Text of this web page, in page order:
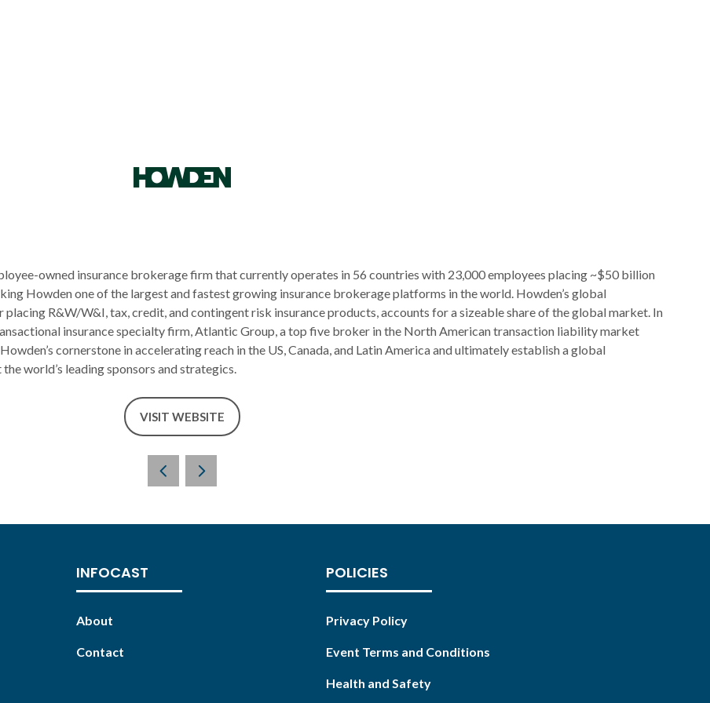
owned insurance brokerage firm that currently operates in 56 countries with 23,000 employees placing ~$50 billion
Howden one of the largest and fastest growing insurance brokerage platforms in the world. Howden’s global
R&W/W&I, tax, credit, and contingent risk insurance products, accounts for a sizeable share of the global market. In
insurance specialty firm, Atlantic Group, a top five broker in the North American transaction liability market
cornerstone in accelerating reach in the US, Canada, and Latin America and ultimately establish a global
world’s leading sponsors and strategics.
VISIT WEBSITE
(OPENS
A
NEW
INFOCAST
About
Contact
POLICIES
Privacy Policy
Event Terms and Conditions
Health and Safety